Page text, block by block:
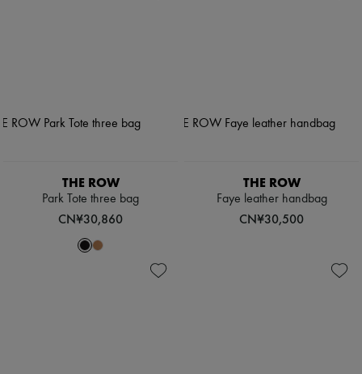
THE ROW
Park Tote three bag
CN¥30,860
THE ROW
Faye leather handbag
CN¥30,500